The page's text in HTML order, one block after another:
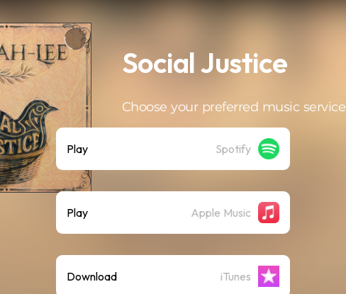
Social Justice
Choose your preferred music service
Play Spotify
Play Apple Music
Download iTunes